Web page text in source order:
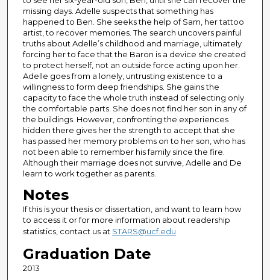
missing days. Adelle suspects that something has
happened to Ben. She seeks the help of Sam, her tattoo
artist, to recover memories. The search uncovers painful
truths about Adelle’s childhood and marriage, ultimately
forcing her to face that the Baron is a device she created
to protect herself, not an outside force acting upon her.
Adelle goes from a lonely, untrusting existence to a
willingness to form deep friendships. She gains the
capacity to face the whole truth instead of selecting only
the comfortable parts. She does not find her son in any of
the buildings. However, confronting the experiences
hidden there gives her the strength to accept that she
has passed her memory problems on to her son, who has
not been able to remember his family since the fire.
Although their marriage does not survive, Adelle and De
learn to work together as parents.
Notes
If this is your thesis or dissertation, and want to learn how
to access it or for more information about readership
statistics, contact us at STARS@ucf.edu
Graduation Date
2013